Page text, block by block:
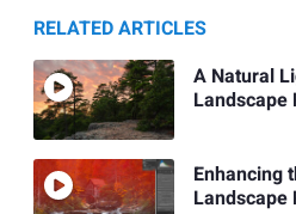
RELATED ARTICLES
A Natural
Landscape
Enhancing
Landscape